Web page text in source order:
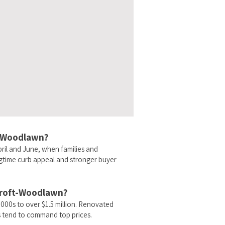
and June, when families and
curb appeal and stronger buyer
Woodlawn?
to over $1.5 million. Renovated
to command top prices.